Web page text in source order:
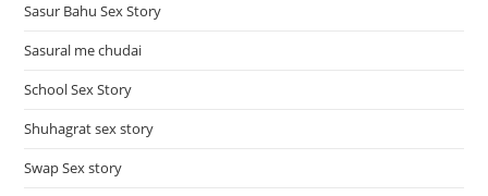
Sasur Bahu Sex Story
Sasural me chudai
School Sex Story
Shuhagrat sex story
Swap Sex story